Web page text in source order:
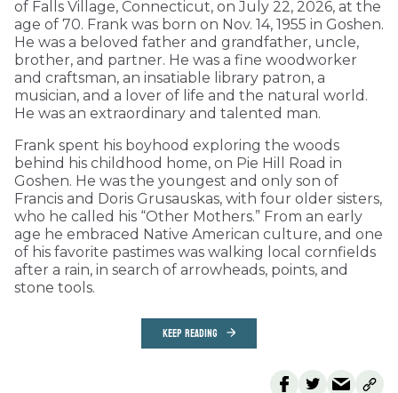
of Falls Village, Connecticut, on July 22, 2026, at the
age of 70. Frank was born on Nov. 14, 1955 in Goshen.
He was a beloved father and grandfather, uncle,
brother, and partner. He was a fine woodworker
and craftsman, an insatiable library patron, a
musician, and a lover of life and the natural world.
He was an extraordinary and talented man.
Frank spent his boyhood exploring the woods
behind his childhood home, on Pie Hill Road in
Goshen. He was the youngest and only son of
Francis and Doris Grusauskas, with four older sisters,
who he called his “Other Mothers.” From an early
age he embraced Native American culture, and one
of his favorite pastimes was walking local cornfields
after a rain, in search of arrowheads, points, and
stone tools.
KEEP READING